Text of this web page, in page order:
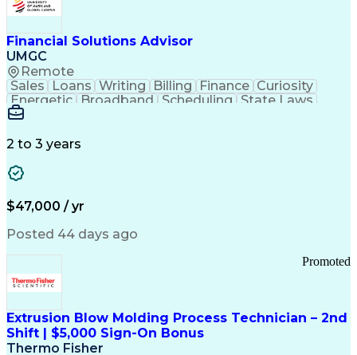
Troubleshooting (Problem Solving)
Current Good Manufacturing Practices (cGMPS)
Financial Solutions Advisor
UMGC
Remote
Sales Loans Writing Billing Finance Curiosity
Energetic
Broadband Scheduling
State Laws
Enthusiasm
Detail Oriented
Enrollment Management
Information Technology
Communication Channels
Office Supply Management
Federal Aviation Administration
Customer Relationship Management
Payment Card Industry (PCI) Data Security Standards
2 to 3 years
$47,000 / yr
Posted 44 days ago
Extrusion Blow Molding Process Technician – 2nd
Shift | $5,000 Sign-On Bonus
Thermo Fisher
Promoted